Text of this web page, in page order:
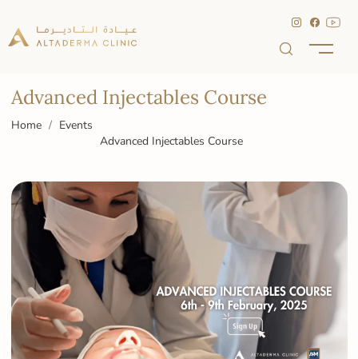
Advanced Injectables Course
Home
Events
Advanced Injectables Course